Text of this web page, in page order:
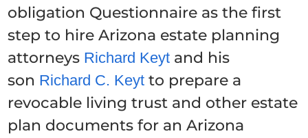
obligation Questionnaire as the first
step to hire Arizona estate planning
attorneys Richard Keyt and his
son Richard C. Keyt to prepare a
revocable living trust and other estate
plan documents for an Arizona